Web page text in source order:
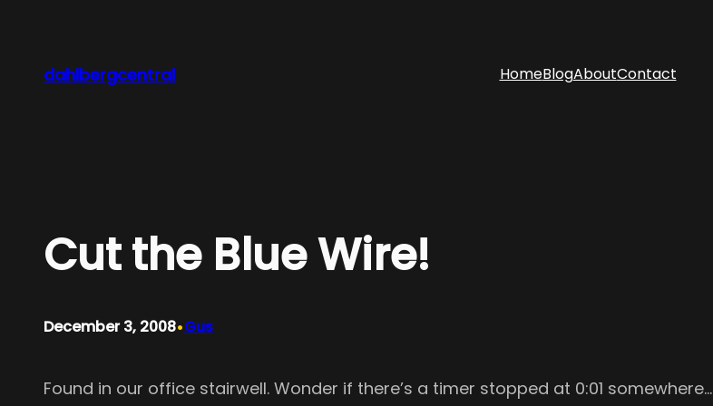
content
dahlbergcentral HomeBlogAboutContact
Cut the Blue Wire!
December 3, 2008•Gus
Found in our office stairwell. Wonder if there’s a timer stopped at 0:01 somewhere…